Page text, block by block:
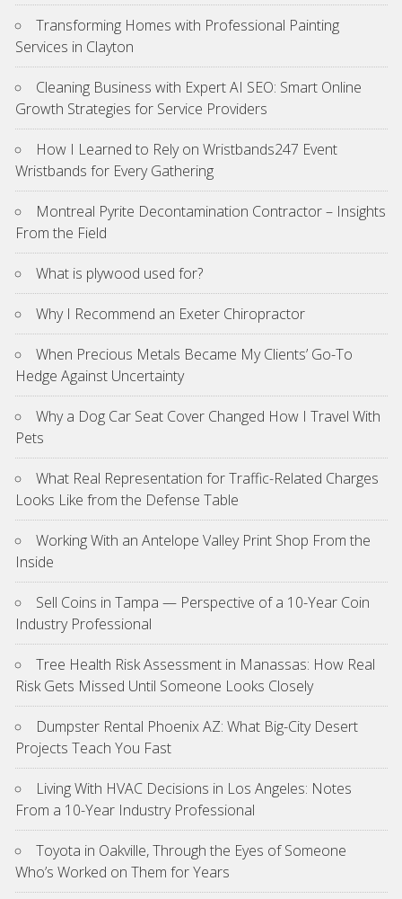
Transforming Homes with Professional Painting
Services in Clayton
Cleaning Business with Expert AI SEO: Smart Online
Growth Strategies for Service Providers
How I Learned to Rely on Wristbands247 Event
Wristbands for Every Gathering
Montreal Pyrite Decontamination Contractor – Insights
From the Field
What is plywood used for?
Why I Recommend an Exeter Chiropractor
When Precious Metals Became My Clients’ Go-To
Hedge Against Uncertainty
Why a Dog Car Seat Cover Changed How I Travel With
Pets
What Real Representation for Traffic-Related Charges
Looks Like from the Defense Table
Working With an Antelope Valley Print Shop From the
Inside
Sell Coins in Tampa — Perspective of a 10-Year Coin
Industry Professional
Tree Health Risk Assessment in Manassas: How Real
Risk Gets Missed Until Someone Looks Closely
Dumpster Rental Phoenix AZ: What Big-City Desert
Projects Teach You Fast
Living With HVAC Decisions in Los Angeles: Notes
From a 10-Year Industry Professional
Toyota in Oakville, Through the Eyes of Someone
Who’s Worked on Them for Years